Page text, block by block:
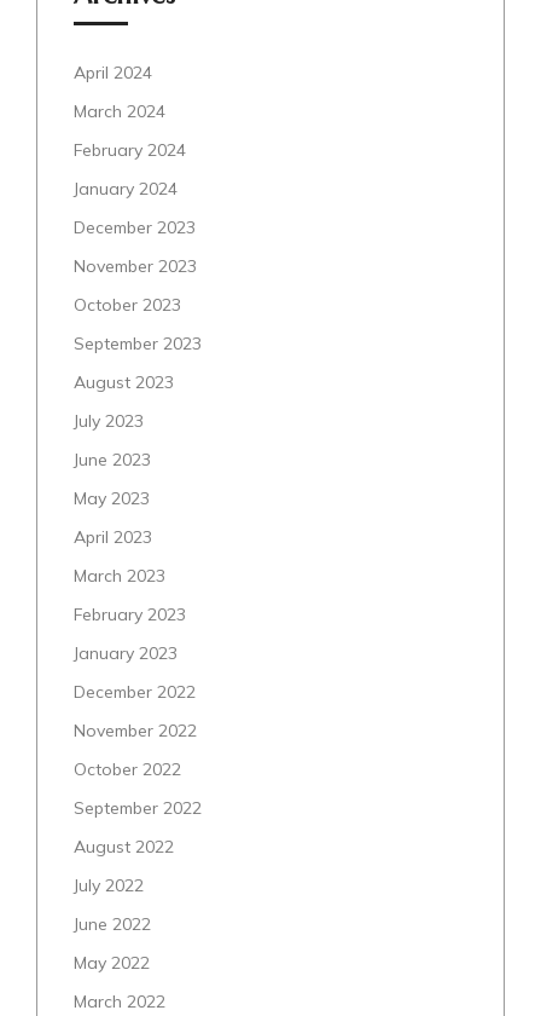
April 2024
March 2024
February 2024
January 2024
December 2023
November 2023
October 2023
September 2023
August 2023
July 2023
June 2023
May 2023
April 2023
March 2023
February 2023
January 2023
December 2022
November 2022
October 2022
September 2022
August 2022
July 2022
June 2022
May 2022
March 2022